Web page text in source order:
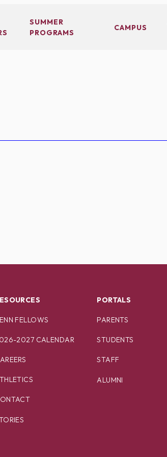
SUMMER
PROGRAMS
CAMPUS
FELLOWS
2027 CALENDAR
PORTALS
PARENTS
STUDENTS
STAFF
ALUMNI